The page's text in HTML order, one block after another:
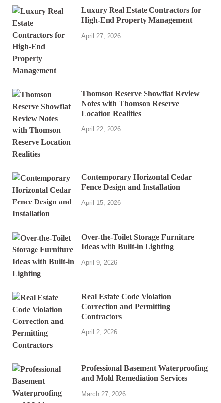
Luxury Real Estate Contractors for
High-End Property Management
April 27, 2026
Thomson Reserve Showflat Review
Notes with Thomson Reserve
Location Realities
April 22, 2026
Contemporary Horizontal Cedar
Fence Design and Installation
April 15, 2026
Over-the-Toilet Storage Furniture
Ideas with Built-in Lighting
April 9, 2026
Real Estate Code Violation
Correction and Permitting
Contractors
April 2, 2026
Professional Basement Waterproofing
and Mold Remediation Services
March 27, 2026